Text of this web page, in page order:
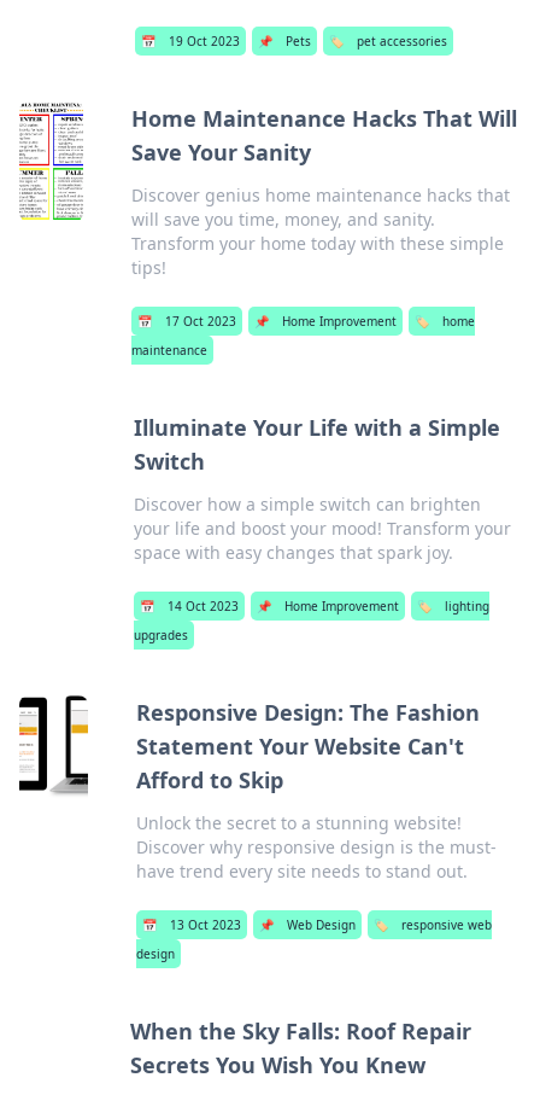
📅 19 Oct 2023 📌 Pets 🏷️ pet accessories
Home Maintenance Hacks That Will
Save Your Sanity
Discover genius home maintenance hacks that
will save you time, money, and sanity.
Transform your home today with these simple
tips!
📅 17 Oct 2023 📌 Home Improvement 🏷️
home
maintenance
Illuminate Your Life with a Simple
Switch
Discover how a simple switch can brighten
your life and boost your mood! Transform your
space with easy changes that spark joy.
📅 14 Oct 2023 📌 Home Improvement 🏷️
lighting
upgrades
Responsive Design: The Fashion
Statement Your Website Can't
Afford to Skip
Unlock the secret to a stunning website!
Discover why responsive design is the must-
have trend every site needs to stand out.
📅 13 Oct 2023 📌 Web Design 🏷️
responsive web
design
When the Sky Falls: Roof Repair
Secrets You Wish You Knew